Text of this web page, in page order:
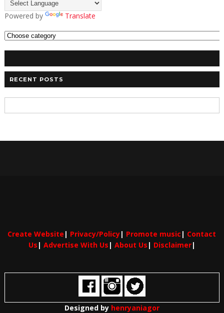
Powered by Translate
RECENT POSTS
Create Website | Privacy/Policy| Promote music | Contact
Us | Advertise With Us | About Us | Disclaimer|
Designed by henryaniagor